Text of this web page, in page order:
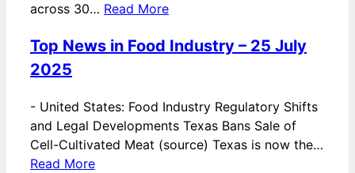
across 30… Read More
Top News in Food Industry – 25 July
2025
- United States: Food Industry Regulatory Shifts
and Legal Developments Texas Bans Sale of
Cell-Cultivated Meat (source) Texas is now the…
Read More